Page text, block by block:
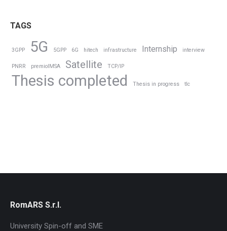
TAGS
3GPP 5G 5GPP 6G hitech infrastructure Internship interview
PNRR premioIMSA Satellite TCP/IP
Thesis completed Thesis in progress tlc
RomARS S.r.l.
University Spin-off and SME